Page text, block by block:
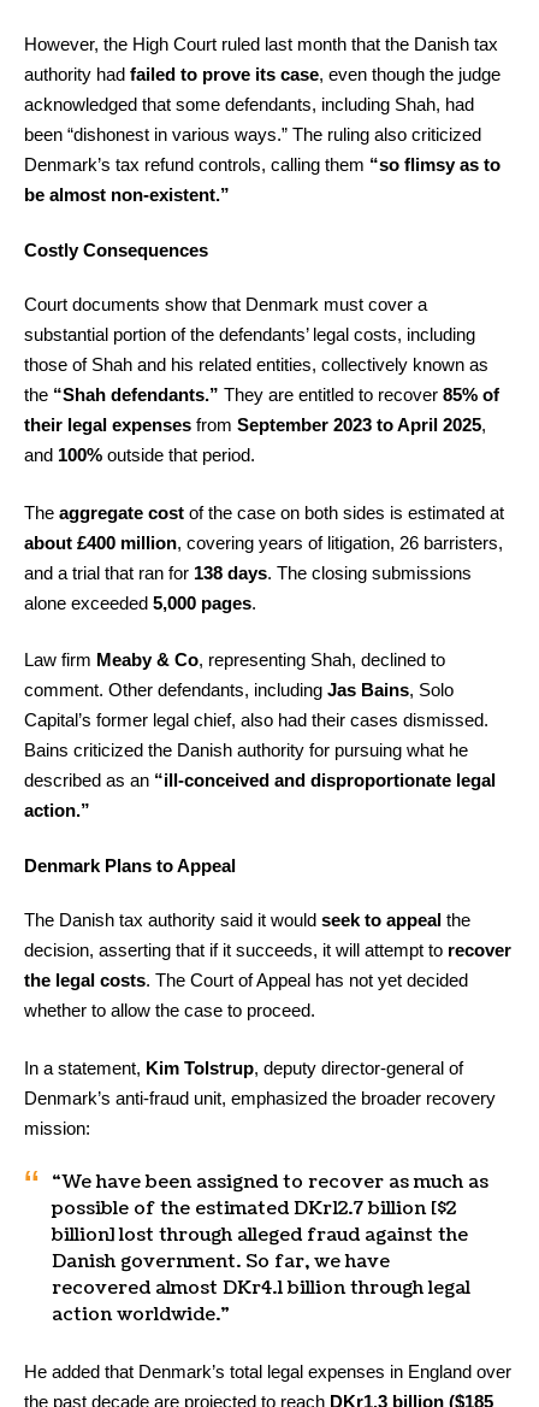
However, the High Court ruled last month that the Danish tax
authority had failed to prove its case, even though the judge
acknowledged that some defendants, including Shah, had
been “dishonest in various ways.” The ruling also criticized
Denmark’s tax refund controls, calling them “so flimsy as to
be almost non-existent.”
Costly Consequences
Court documents show that Denmark must cover a
substantial portion of the defendants’ legal costs, including
those of Shah and his related entities, collectively known as
the “Shah defendants.” They are entitled to recover 85% of
their legal expenses from September 2023 to April 2025,
and 100% outside that period.
The aggregate cost of the case on both sides is estimated at
about £400 million, covering years of litigation, 26 barristers,
and a trial that ran for 138 days. The closing submissions
alone exceeded 5,000 pages.
Law firm Meaby & Co, representing Shah, declined to
comment. Other defendants, including Jas Bains, Solo
Capital’s former legal chief, also had their cases dismissed.
Bains criticized the Danish authority for pursuing what he
described as an “ill-conceived and disproportionate legal
action.”
Denmark Plans to Appeal
The Danish tax authority said it would seek to appeal the
decision, asserting that if it succeeds, it will attempt to recover
the legal costs. The Court of Appeal has not yet decided
whether to allow the case to proceed.
In a statement, Kim Tolstrup, deputy director-general of
Denmark’s anti-fraud unit, emphasized the broader recovery
mission:
“We have been assigned to recover as much as
possible of the estimated DKr12.7 billion [$2
billion] lost through alleged fraud against the
Danish government. So far, we have
recovered almost DKr4.1 billion through legal
action worldwide.”
He added that Denmark’s total legal expenses in England over
the past decade are projected to reach DKr1.3 billion ($185